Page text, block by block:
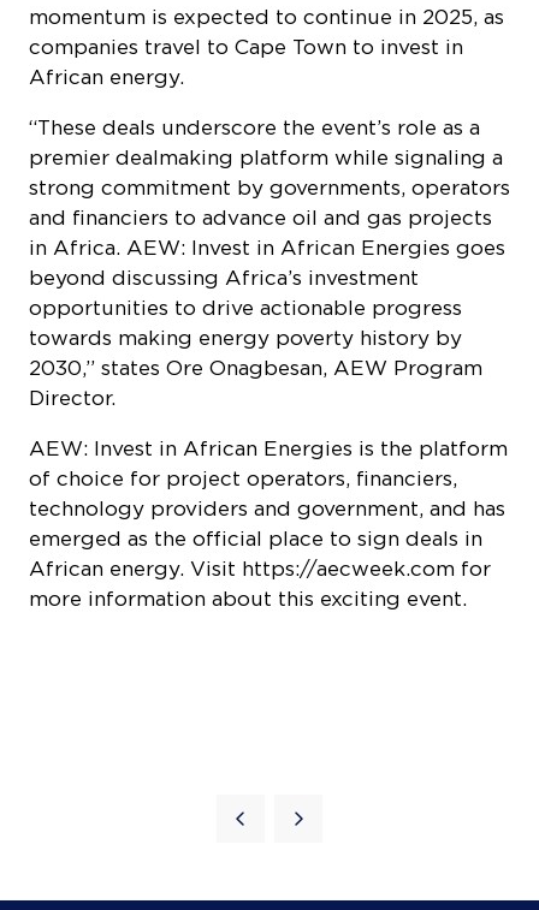
momentum is expected to continue in 2025, as
companies travel to Cape Town to invest in
African energy.
“These deals underscore the event’s role as a
premier dealmaking platform while signaling a
strong commitment by governments, operators
and financiers to advance oil and gas projects
in Africa. AEW: Invest in African Energies goes
beyond discussing Africa’s investment
opportunities to drive actionable progress
towards making energy poverty history by
2030,” states Ore Onagbesan, AEW Program
Director.
AEW: Invest in African Energies is the platform
of choice for project operators, financiers,
technology providers and government, and has
emerged as the official place to sign deals in
African energy. Visit https://aecweek.com for
more information about this exciting event.